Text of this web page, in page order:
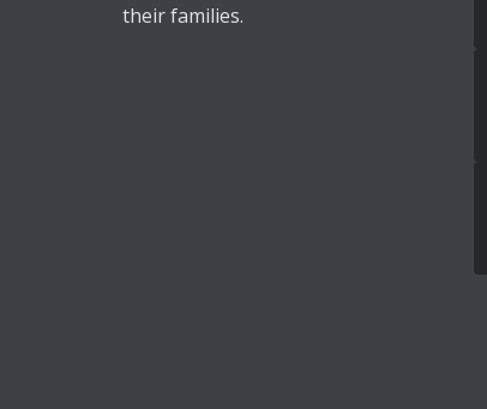
their families.